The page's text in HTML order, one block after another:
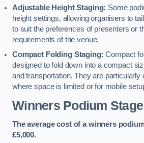
Adjustable Height Staging: Some
height settings, allowing organisers to
to suit the preferences of presenters or
requirements of the venue.
Compact Folding Staging: Compact
designed to fold down into a compact
and transportation. They are particularly
where space is limited or for mobile
Winners Podium
The average cost of a winners
£5,000.